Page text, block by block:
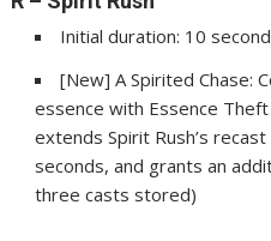
Initial duration: 10
[New] A Spirited Chase:
essence with Essence
extends Spirit Rush’s
seconds, and grants an
three casts stored)